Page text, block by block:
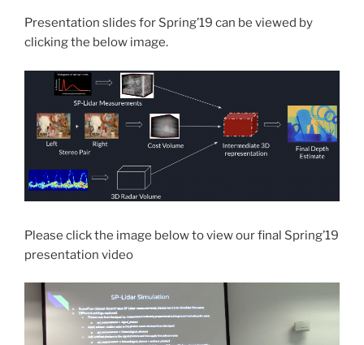
Presentation slides for Spring’19 can be viewed by
clicking the below image.
Please click the image below to view our final Spring’19
presentation video